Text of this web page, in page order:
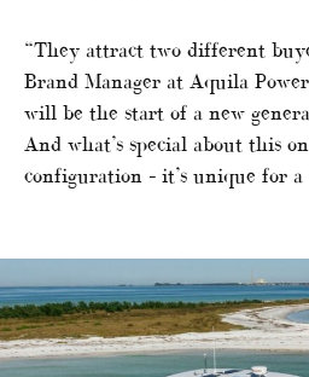
“They attract two different
Brand Manager at Aquila
will be the start of a new
And what’s special about this
configuration – it’s unique for